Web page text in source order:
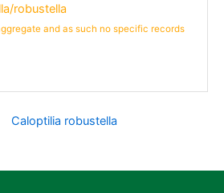
robustella
and as such no specific records
robustella